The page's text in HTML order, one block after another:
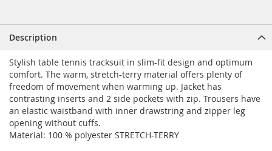
Description
Stylish table tennis tracksuit in slim-fit design and optimum
comfort. The warm, stretch-terry material offers plenty of
freedom of movement when warming up. Jacket has
contrasting inserts and 2 side pockets with zip. Trousers have
an elastic waistband with inner drawstring and zipper leg
opening without cuffs.
Material: 100 % polyester STRETCH-TERRY